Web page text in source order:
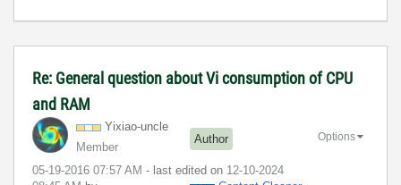
Re: General question about Vi consumption of CPU
and RAM
Yixiao-uncle
Member
Author
‎05-19-2016 07:57 AM - last edited on ‎12-10-2024
Options